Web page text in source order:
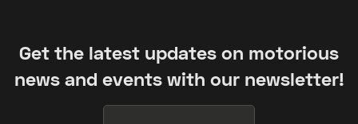
Get the latest updates on motorious
news and events with our newsletter!